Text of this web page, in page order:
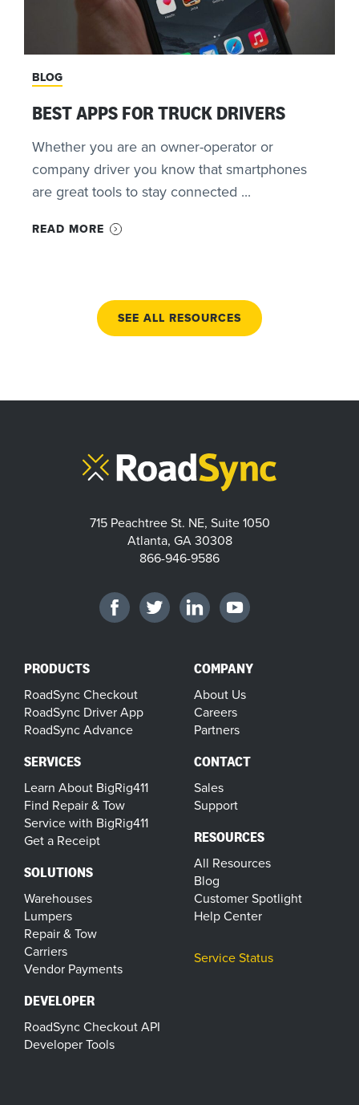
BLOG
BEST APPS FOR TRUCK DRIVERS
Whether you are an owner-operator or
company driver you know that smartphones
are great tools to stay connected ...
READ MORE
SEE ALL RESOURCES
715 Peachtree St. NE, Suite 1050
Atlanta, GA 30308
866-946-9586
PRODUCTS
RoadSync Checkout
RoadSync Driver App
RoadSync Advance
SERVICES
Learn About BigRig411
Find Repair & Tow
Service with BigRig411
Get a Receipt
SOLUTIONS
Warehouses
Lumpers
Repair & Tow
Carriers
Vendor Payments
DEVELOPER
RoadSync Checkout API
Developer Tools
COMPANY
About Us
Careers
Partners
CONTACT
Sales
Support
RESOURCES
All Resources
Blog
Customer Spotlight
Help Center
Service Status